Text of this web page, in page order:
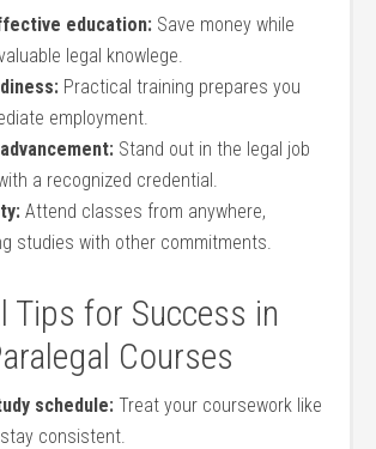
⁣education: Save money while
legal knowlege.
Practical training prepares you​
employment.
Stand out in the legal job
a recognized ​credential.
Attend classes from anywhere,
studies⁣ with other commitments.
Tips for Success⁤ in
Courses
‌schedule: Treat your coursework like
consistent.